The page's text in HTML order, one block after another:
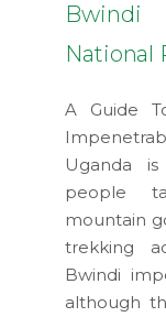
Bwindi
National
A Guide
Uganda
people
mountain
trekking
Bwindi
although